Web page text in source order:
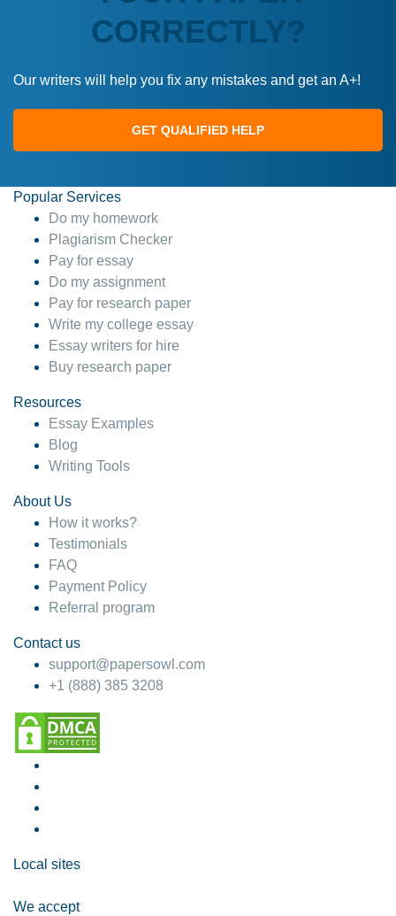
CORRECTLY?
Our writers will help you fix any mistakes and get an A+!
GET QUALIFIED HELP
Popular Services
Do my homework
Plagiarism Checker
Pay for essay
Do my assignment
Pay for research paper
Write my college essay
Essay writers for hire
Buy research paper
Resources
Essay Examples
Blog
Writing Tools
About Us
How it works?
Testimonials
FAQ
Payment Policy
Referral program
Contact us
support@papersowl.com
+1 (888) 385 3208
Local sites
We accept